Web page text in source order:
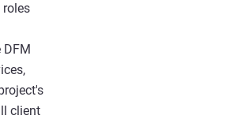
roles
DFM
client